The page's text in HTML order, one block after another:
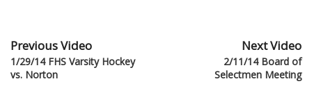
Previous Video
1/29/14 FHS Varsity Hockey
vs. Norton
Next Video
2/11/14 Board of
Selectmen Meeting